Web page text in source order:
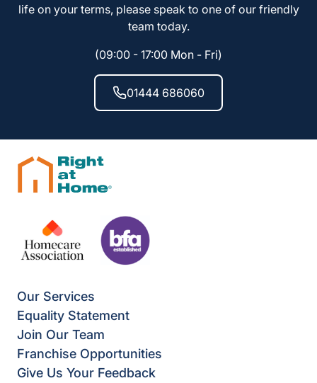
life on your terms, please speak to one of our friendly
team today.
(09:00 - 17:00 Mon - Fri)
01444 686060
Our Services
Equality Statement
Join Our Team
Franchise Opportunities
Give Us Your Feedback